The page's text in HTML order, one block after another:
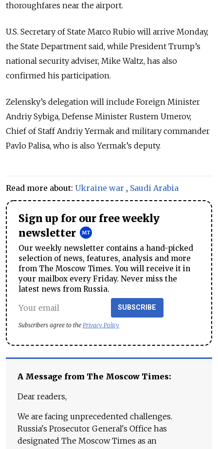
thoroughfares near the airport.
U.S. Secretary of State Marco Rubio will arrive Monday,
the State Department said, while President Trump’s
national security adviser, Mike Waltz, has also
confirmed his participation.
Zelensky’s delegation will include Foreign Minister
Andriy Sybiga, Defense Minister Rustem Umerov,
Chief of Staff Andriy Yermak and military commander
Pavlo Palisa, who is also Yermak’s deputy.
Read more about: Ukraine war , Saudi Arabia
Sign up for our free weekly
newsletter
Our weekly newsletter contains a hand-picked
selection of news, features, analysis and more
from The Moscow Times. You will receive it in
your mailbox every Friday. Never miss the
latest news from Russia.
SUBSCRIBE
Subscribers agree to the Privacy Policy
A Message from The Moscow Times:
Dear readers,
We are facing unprecedented challenges.
Russia's Prosecutor General's Office has
designated The Moscow Times as an